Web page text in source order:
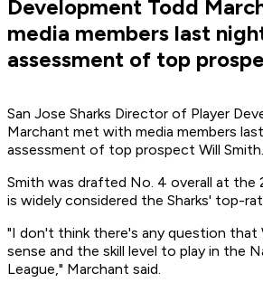
Development Todd
media members last
assessment of top
San Jose Sharks Director of Player
Marchant met with media members
assessment of top prospect Will Smith.
Smith was drafted No. 4 overall at the
is widely considered the Sharks' top-
"I don't think there's any question that
sense and the skill level to play in the
League," Marchant said.